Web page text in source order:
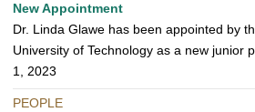
New Appointment
Dr. Linda Glawe has been appointed by
University of Technology as a new junior
1, 2023
PEOPLE